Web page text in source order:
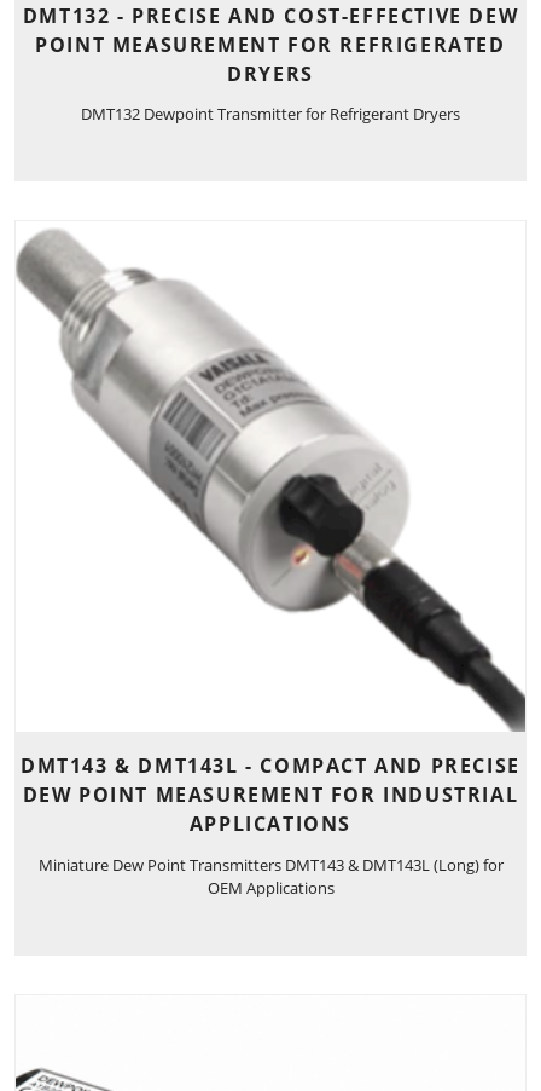
DMT132 - PRECISE AND COST-EFFECTIVE DEW
POINT MEASUREMENT FOR REFRIGERATED
DRYERS
DMT132 Dewpoint Transmitter for Refrigerant Dryers
DMT143 & DMT143L - COMPACT AND PRECISE
DEW POINT MEASUREMENT FOR INDUSTRIAL
APPLICATIONS
Miniature Dew Point Transmitters DMT143 & DMT143L (Long) for
OEM Applications